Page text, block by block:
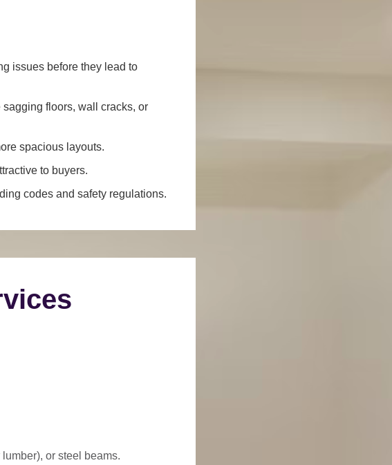
issues before they lead to
floors, wall cracks, or
spacious layouts.
to buyers.
codes and safety regulations.
or steel beams.